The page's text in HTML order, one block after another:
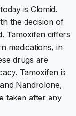
is Clomid.
the decision of
Tamoxifen differs
medications, in
drugs are
Tamoxifen is
Nandrolone,
taken after any